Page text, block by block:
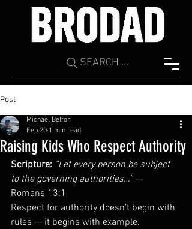
SEARCH ...
Post
Raising Kids Who Respect Authority
Michael Belfor
Feb 20 1 min read
Scripture: “Let every person be subject
to the governing authorities…” —
Romans 13:1
Respect for authority doesn’t begin with
rules — it begins with example.